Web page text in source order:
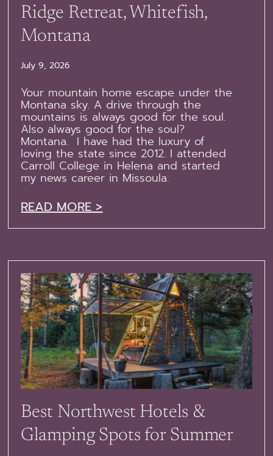
Ridge Retreat, Whitefish,
Montana
July 9, 2026
Your mountain home escape under the
Montana sky. A drive through the
mountains is always good for the soul.
Also always good for the soul?
Montana. I have had the luxury of
loving the state since 2012. I attended
Carroll College in Helena and started
my news career in Missoula.
READ MORE >
Best Northwest Hotels &
Glamping Spots for Summer